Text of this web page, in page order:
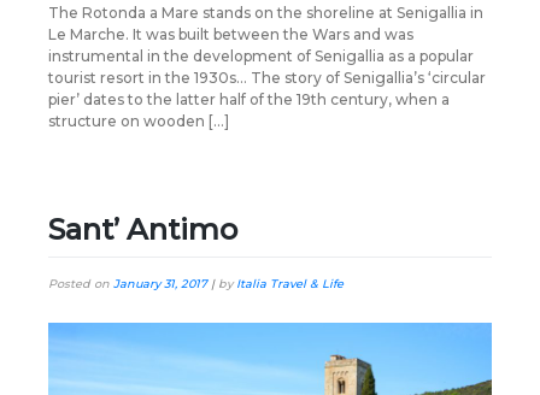
The Rotonda a Mare stands on the shoreline at Senigallia in
Le Marche. It was built between the Wars and was
instrumental in the development of Senigallia as a popular
tourist resort in the 1930s… The story of Senigallia’s ‘circular
pier’ dates to the latter half of the 19th century, when a
structure on wooden […]
Sant’ Antimo
Posted on January 31, 2017| byItalia Travel & Life